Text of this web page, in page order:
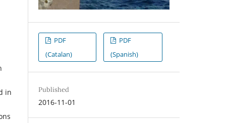
in
PDF
(Catalan)
PDF
(Spanish)
Published
2016-11-01